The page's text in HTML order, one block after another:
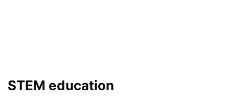
STEM education